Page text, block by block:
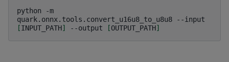
python
-m
quark.onnx.tools.convert_u16u8_to_u8u8
--input
[INPUT_PATH] --output [OUTPUT_PATH]